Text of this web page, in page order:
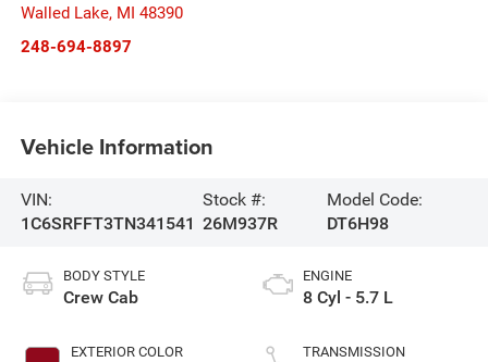
Walled Lake, MI 48390
248-694-8897
Vehicle Information
VIN:
1C6SRFFT3TN341541
Stock #:
26M937R
Model Code:
DT6H98
BODY STYLE
Crew Cab
EXTERIOR COLOR
ENGINE
8 Cyl - 5.7 L
TRANSMISSION